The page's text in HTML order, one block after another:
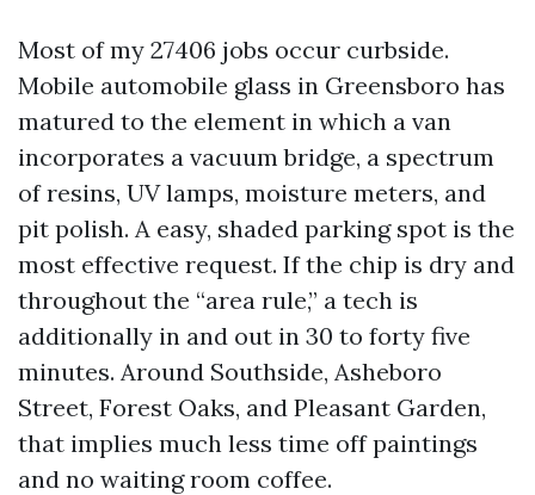
Most of my 27406 jobs occur curbside.
Mobile automobile glass in Greensboro has
matured to the element in which a van
incorporates a vacuum bridge, a spectrum
of resins, UV lamps, moisture meters, and
pit polish. A easy, shaded parking spot is the
most effective request. If the chip is dry and
throughout the “area rule,” a tech is
additionally in and out in 30 to forty five
minutes. Around Southside, Asheboro
Street, Forest Oaks, and Pleasant Garden,
that implies much less time off paintings
and no waiting room coffee.